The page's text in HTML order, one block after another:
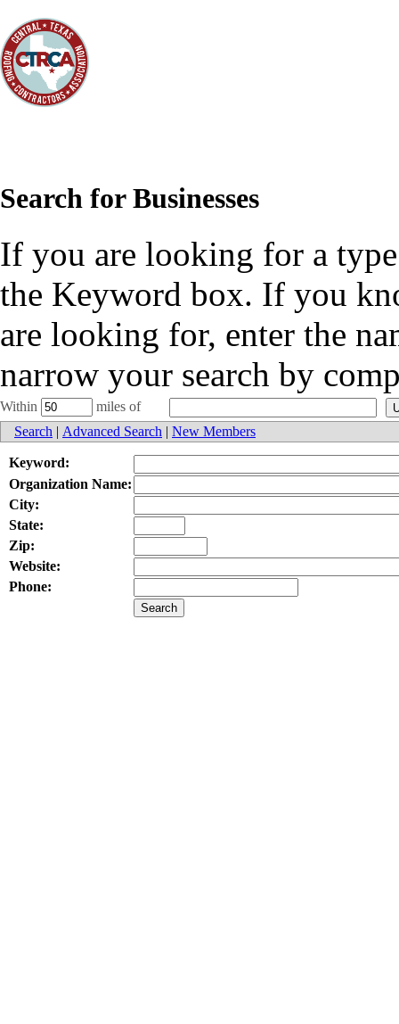
Search for Businesses
If you are looking for a
the Keyword box. If you
are looking for, enter the
narrow your search by
Within
miles of
Search | Advanced Search | New Members
Keyword:
Organization Name:
City:
State:
Zip:
Website:
Phone: